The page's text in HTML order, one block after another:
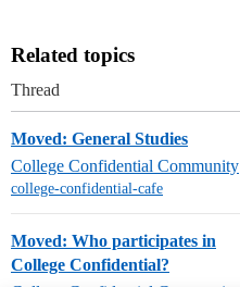
Related topics
Thread
Moved: General Studies
College Confidential Community
college-confidential-cafe
Moved: Who participates in
College Confidential?